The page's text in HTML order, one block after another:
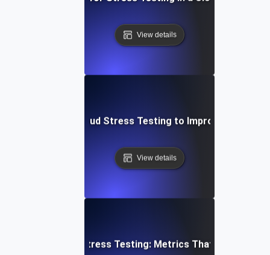
View details
Study: Using Cloud Stress Testing to Improve System
View details
Cloud Stress Testing: Metrics That Matter